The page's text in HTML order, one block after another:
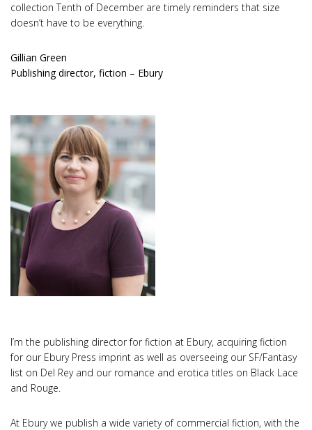
collection Tenth of December are timely reminders that size
doesn’t have to be everything.
Gillian Green
Publishing director, fiction – Ebury
I’m the publishing director for fiction at Ebury, acquiring fiction
for our Ebury Press imprint as well as overseeing our SF/Fantasy
list on Del Rey and our romance and erotica titles on Black Lace
and Rouge.
At Ebury we publish a wide variety of commercial fiction, with the